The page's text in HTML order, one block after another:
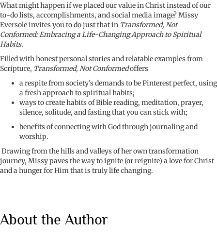
quantity
What might happen if we placed our value in Christ instead of our
to-do lists, accomplishments, and social media image? Missy
Eversole invites you to do just that in Transformed, Not
Conformed: Embracing a Life-Changing Approach to Spiritual
Habits.
Filled with honest personal stories and relatable examples from
Scripture, Transformed, Not Conformedoffers
a respite from society’s demands to be Pinterest perfect, using
a fresh approach to spiritual habits;
ways to create habits of Bible reading, meditation, prayer,
silence, solitude, and fasting that you can stick with;
benefits of connecting with God through journaling and
worship.
Drawing from the hills and valleys of her own transformation
journey, Missy paves the way to ignite (or reignite) a love for Christ
and a hunger for Him that is truly life changing.
About the Author